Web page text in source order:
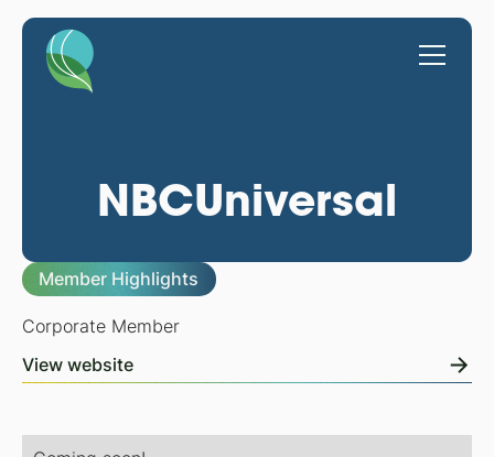
NBCUniversal
Member Highlights
Corporate Member
View website